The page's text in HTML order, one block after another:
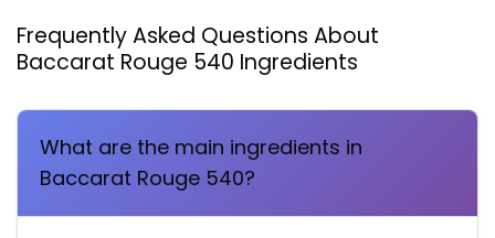
Frequently Asked Questions About
Baccarat Rouge 540 Ingredients
What are the main ingredients in
Baccarat Rouge 540?